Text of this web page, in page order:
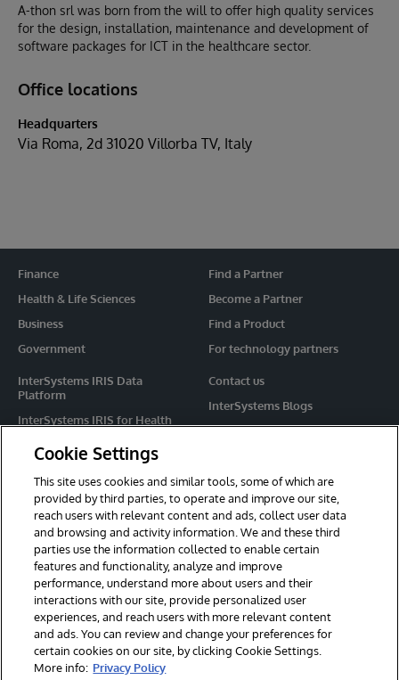
A-thon srl was born from the will to offer high quality services
for the design, installation, maintenance and development of
software packages for ICT in the healthcare sector.
Office locations
Headquarters
Via Roma, 2d 31020 Villorba TV, Italy
Finance
Health & Life Sciences
Business
Government
InterSystems IRIS Data
Platform
InterSystems IRIS for Health
HealthShare
Caché
Ensemble
Contact us
InterSystems Blogs
Events
Find a Partner
Become a Partner
Find a Product
For technology partners
For Immediate Help
Learning Services
Report an issue
© 2026 InterSystems Corporation. All rights reserved.
Cookie Settings
This site uses cookies and similar tools, some of which are
provided by third parties, to operate and improve our site,
reach users with relevant content and ads, collect user data
and browsing and activity information. We and these third
parties use the information collected to enable certain
features and functionality, analyze and improve
performance, understand more about users and their
interactions with our site, provide personalized user
experiences, and reach users with more relevant content
and ads. You can review and change your preferences for
certain cookies on our site, by clicking Cookie Settings.
More info: Privacy Policy